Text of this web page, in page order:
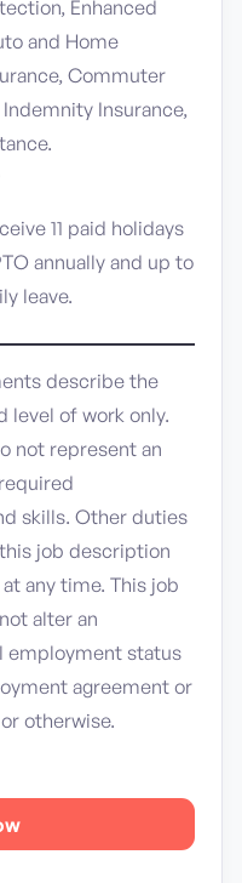
Enhanced
and Home
Commuter
Insurance,
11 paid holidays
annually and up to
leave.
describe the
level of work only.
not represent an
skills. Other duties
job description
any time. This job
alter an
employment status
agreement or
otherwise.